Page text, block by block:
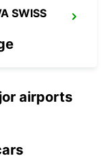
SWISS
airports